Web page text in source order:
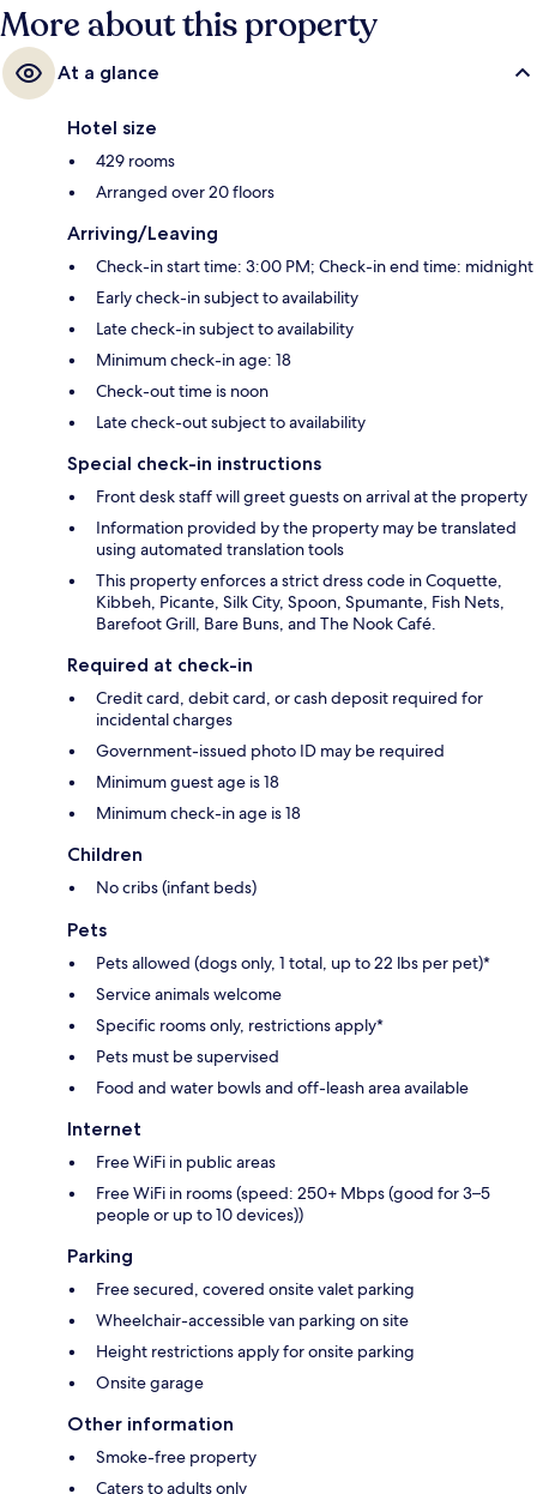
More about this property
At a glance
Hotel size
429 rooms
Arranged over 20 floors
Arriving/Leaving
Check-in start time: 3:00 PM; Check-in end time: midnight
Early check-in subject to availability
Late check-in subject to availability
Minimum check-in age: 18
Check-out time is noon
Late check-out subject to availability
Special check-in instructions
Front desk staff will greet guests on arrival at the property
Information provided by the property may be translated
using automated translation tools
This property enforces a strict dress code in Coquette,
Kibbeh, Picante, Silk City, Spoon, Spumante, Fish Nets,
Barefoot Grill, Bare Buns, and The Nook Café.
Required at check-in
Credit card, debit card, or cash deposit required for
incidental charges
Government-issued photo ID may be required
Minimum guest age is 18
Minimum check-in age is 18
Children
No cribs (infant beds)
Pets
Pets allowed (dogs only, 1 total, up to 22 lbs per pet)*
Service animals welcome
Specific rooms only, restrictions apply*
Pets must be supervised
Food and water bowls and off-leash area available
Internet
Free WiFi in public areas
Free WiFi in rooms (speed: 250+ Mbps (good for 3–5
people or up to 10 devices))
Parking
Free secured, covered onsite valet parking
Wheelchair-accessible van parking on site
Height restrictions apply for onsite parking
Onsite garage
Other information
Smoke-free property
Caters to adults only